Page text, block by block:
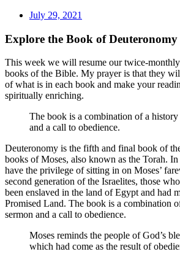
July 29, 2021
Explore the Book of Deuteronomy
This week we will resume our twice-
books of the Bible. My prayer is that they
of what is in each book and make your
spiritually enriching.
The book is a combination of a history
and a call to obedience.
Deuteronomy is the fifth and final book of
books of Moses, also known as the Torah.
have the privilege of sitting in on Moses’
second generation of the Israelites, those
been enslaved in the land of Egypt and had
Promised Land. The book is a combination
sermon and a call to obedience.
Moses reminds the people of God’s
which had come as the result of